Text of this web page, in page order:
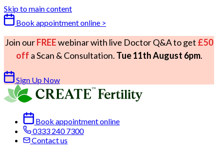
Skip to main content
Book appointment online >
Join ourFREEwebinar with live Doctor Q&A to get £50
off a Scan & Consultation. Tue 11th August 6pm.
Sign Up Now
Book appointment online
0333 240 7300
Contact us